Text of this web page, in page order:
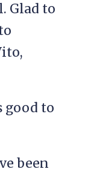
Glad to
good to
been